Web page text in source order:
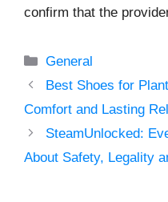
confirm that the
Categories
General
Best Shoes for
Comfort and Lasting
SteamUnlocked:
About Safety, Legality